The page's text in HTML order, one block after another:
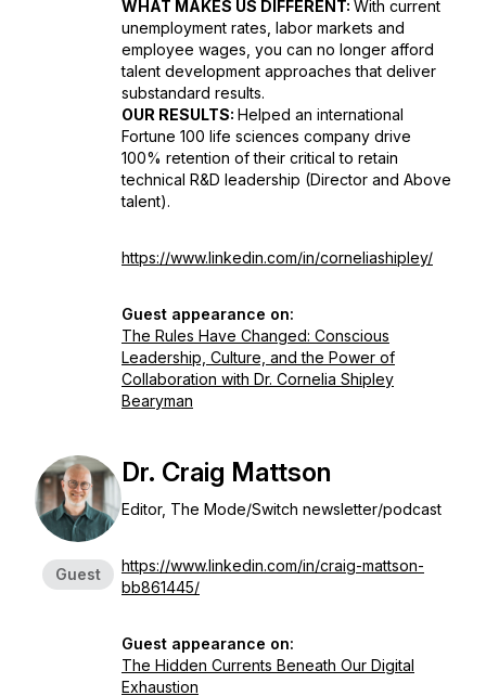
WHAT MAKES US DIFFERENT: With current
unemployment rates, labor markets and
employee wages, you can no longer afford
talent development approaches that deliver
substandard results.
OUR RESULTS: Helped an international
Fortune 100 life sciences company drive
100% retention of their critical to retain
technical R&D leadership (Director and Above
talent).
https://www.linkedin.com/in/corneliashipley/
Guest appearance on:
The Rules Have Changed: Conscious
Leadership, Culture, and the Power of
Collaboration with Dr. Cornelia Shipley
Bearyman
Guest
Dr. Craig Mattson
Editor, The Mode/Switch newsletter/podcast
https://www.linkedin.com/in/craig-mattson-
bb861445/
Guest appearance on:
The Hidden Currents Beneath Our Digital
Exhaustion